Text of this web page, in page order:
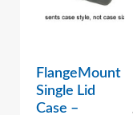
FlangeMount
Single Lid
Case –